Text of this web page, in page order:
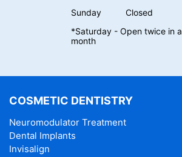
Sunday
Closed
*Saturday - Open twice in a
month
COSMETIC DENTISTRY
Neuromodulator Treatment
Dental Implants
Invisalign